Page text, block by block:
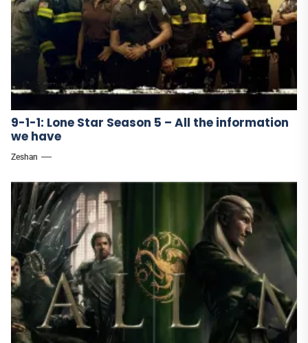
9-1-1: Lone Star Season 5 – All the information
we have
Zeshan